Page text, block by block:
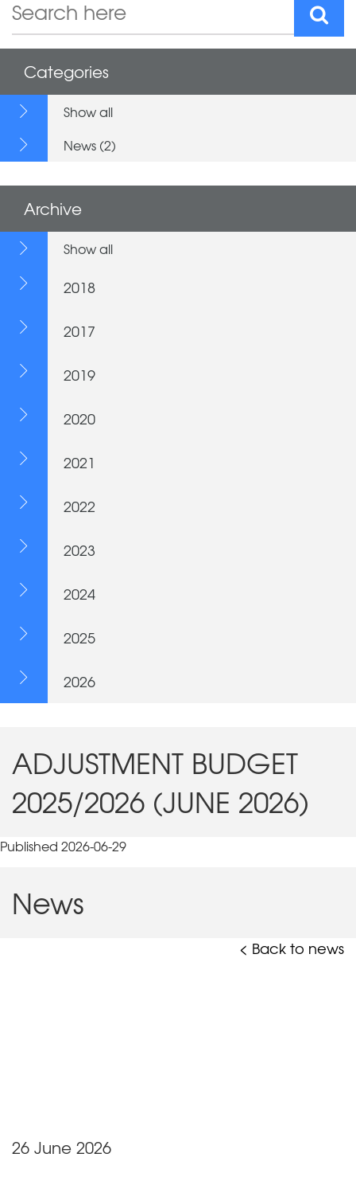
Categories
Show all
News (2)
Archive
Show all
2018
2017
2019
2020
2021
2022
2023
2024
2025
2026
ADJUSTMENT BUDGET
2025/2026 (JUNE 2026)
Published 2026-06-29
News
< Back to news
26 June 2026